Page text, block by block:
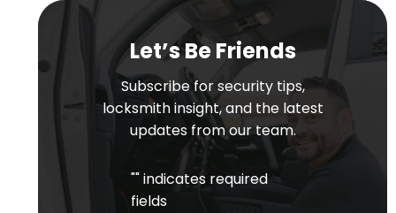
Let’s Be Friends
Subscribe for security tips,
locksmith insight, and the latest
updates from our team.
"" indicates required
fields